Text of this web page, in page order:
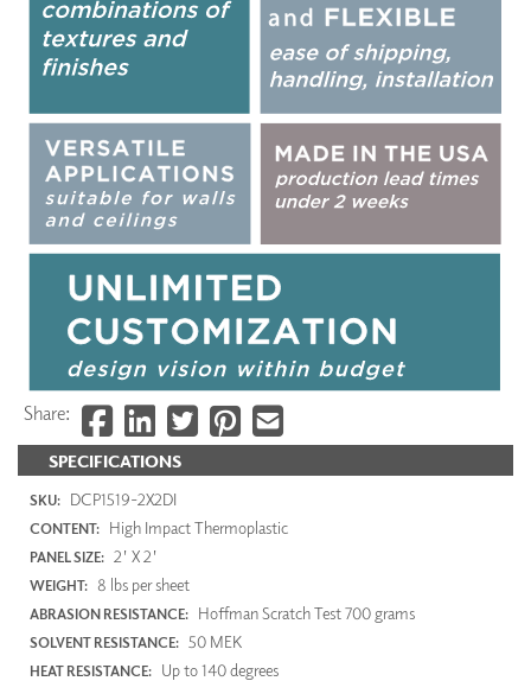
SPECIFICATIONS
SKU: DCP1519-2X2DI
CONTENT: High Impact Thermoplastic
PANEL SIZE: 2' X 2'
WEIGHT: 8 lbs per sheet
ABRASION RESISTANCE: Hoffman Scratch Test 700 grams
SOLVENT RESISTANCE: 50 MEK
HEAT RESISTANCE: Up to 140 degrees
Share: